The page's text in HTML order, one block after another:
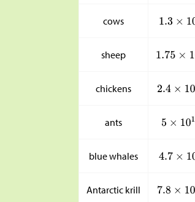
cows
sheep
chickens
ants
blue whales
Antarctic krill